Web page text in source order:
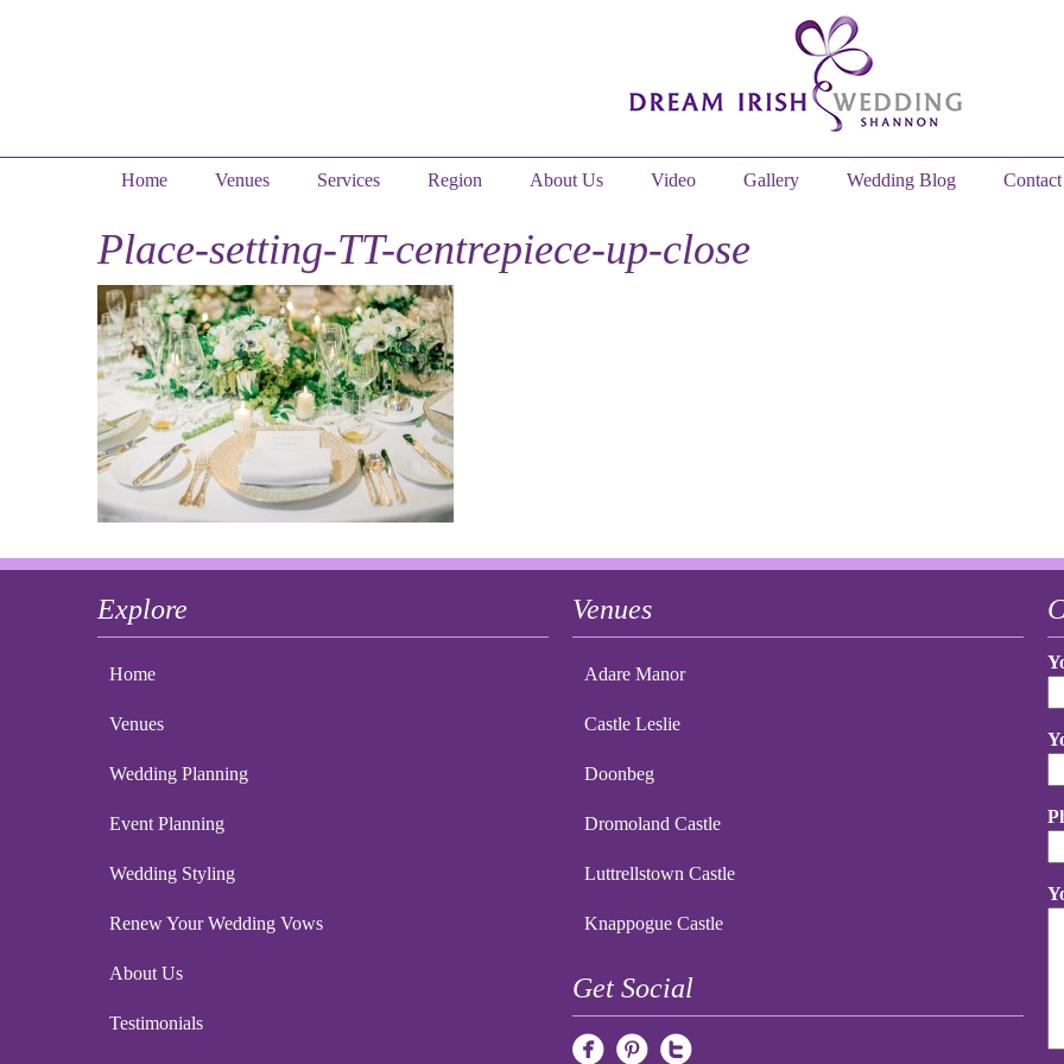
Home Venues Services Region About Us Video Gallery Wedding Blog
Place-setting-TT-centrepiece-up-close
Explore
Home
Venues
Wedding Planning
Event Planning
Wedding Styling
Renew Your Wedding Vows
About Us
Testimonials
Venues
Adare Manor
Castle Leslie
Doonbeg
Dromoland Castle
Luttrellstown Castle
Knappogue Castle
Get Social